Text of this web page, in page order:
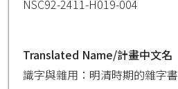
NSC92-2411-H019-004
Translated Name/計畫中文名
識字與雜用：明清時期的雜字書